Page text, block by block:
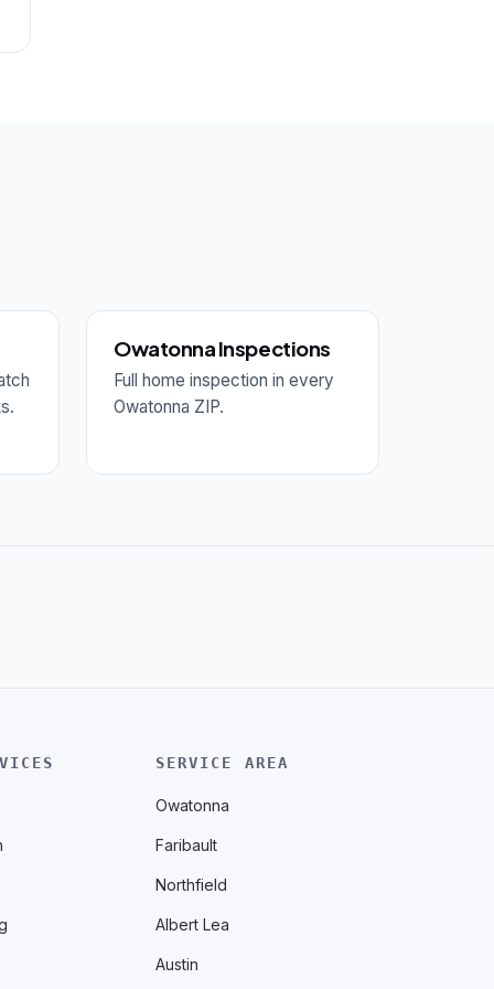
Owatonna Inspections
Full home inspection in every
Owatonna ZIP.
SERVICE AREA
Owatonna
Faribault
Northfield
Albert Lea
Austin